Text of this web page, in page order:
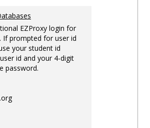
EZProxy login for
If prompted for user id
your student id
id and your 4-digit
password.